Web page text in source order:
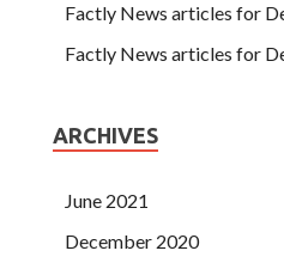
Factly News articles for
Factly News articles for
ARCHIVES
June 2021
December 2020